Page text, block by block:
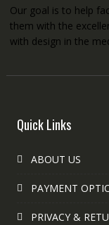
Our goal is to help
them with the
with design in the
Quick Links
ABOUT US
PAYMENT
PRIVACY &